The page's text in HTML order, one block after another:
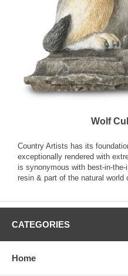
Wolf
Country Artists has its
exceptionally rendered with
is synonymous with best-in-
resin & part of the natural
CATEGORIES
Home